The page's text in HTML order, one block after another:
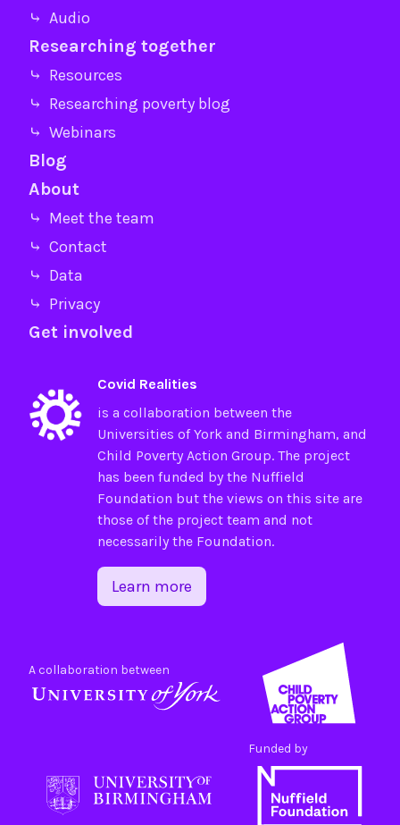
⤷ Audio
Researching together
⤷ Resources
⤷ Researching poverty blog
⤷ Webinars
Blog
About
⤷ Meet the team
⤷ Contact
⤷ Data
⤷ Privacy
Get involved
Covid Realities
is a collaboration between the
Universities ofYorkand Birmingham, and
Child Poverty Action Group. The project
has been funded by the Nuffield
Foundation but the views on this site are
those of the project team and not
necessarily the Foundation.
Learn more
A collaboration between
Funded by